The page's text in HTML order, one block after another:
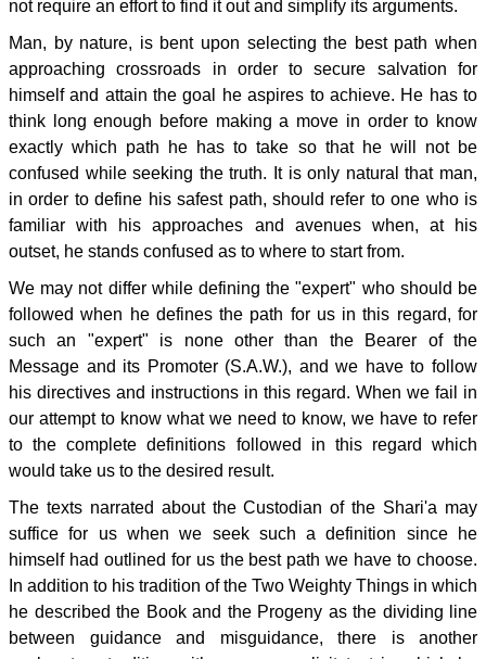
not require an effort to find it out and simplify its arguments.
Man, by nature, is bent upon selecting the best path when
approaching crossroads in order to secure salvation for
himself and attain the goal he aspires to achieve. He has to
think long enough before making a move in order to know
exactly which path he has to take so that he will not be
confused while seeking the truth. It is only natural that man,
in order to define his safest path, should refer to one who is
familiar with his approaches and avenues when, at his
outset, he stands confused as to where to start from.
We may not differ while defining the "expert" who should be
followed when he defines the path for us in this regard, for
such an "expert" is none other than the Bearer of the
Message and its Promoter (S.A.W.), and we have to follow
his directives and instructions in this regard. When we fail in
our attempt to know what we need to know, we have to refer
to the complete definitions followed in this regard which
would take us to the desired result.
The texts narrated about the Custodian of the Shari'a may
suffice for us when we seek such a definition since he
himself had outlined for us the best path we have to choose.
In addition to his tradition of the Two Weighty Things in which
he described the Book and the Progeny as the dividing line
between guidance and misguidance, there is another